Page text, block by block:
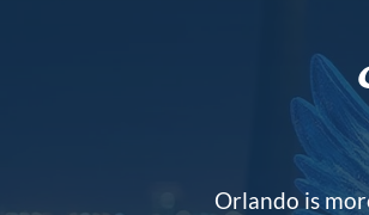
Orlando is